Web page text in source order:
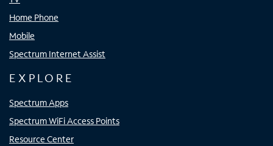
Home Phone
Mobile
Spectrum Internet Assist
EXPLORE
Spectrum Apps
Spectrum WiFi Access Points
Resource Center